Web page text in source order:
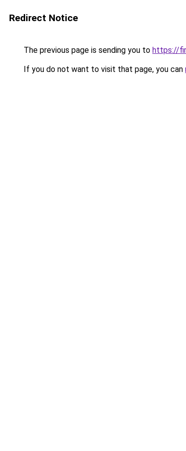
Redirect Notice
The previous page is sending you to https://
If you do not want to visit that page, you can